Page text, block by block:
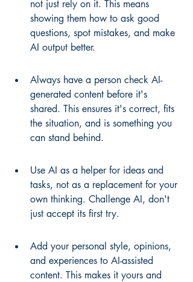
not just rely on it. This means
showing them how to ask good
questions, spot mistakes, and make
AI output better.
Always have a person check AI-
generated content before it's
shared. This ensures it's correct, fits
the situation, and is something you
can stand behind.
Use AI as a helper for ideas and
tasks, not as a replacement for your
own thinking. Challenge AI, don't
just accept its first try.
Add your personal style, opinions,
and experiences to AI-assisted
content. This makes it yours and